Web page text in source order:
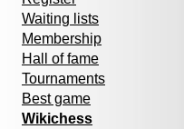
Waiting lists
Membership
Hall of fame
Tournaments
Best game
Wikichess